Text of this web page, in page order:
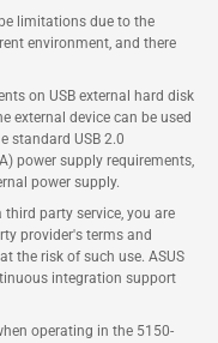
limitations due to the
environment, and there
on USB external hard disk
external device can be used
standard USB 2.0
power supply requirements,
power supply.
party service, you are
provider's terms and
the risk of such use. ASUS
integration support
operating in the 5150-